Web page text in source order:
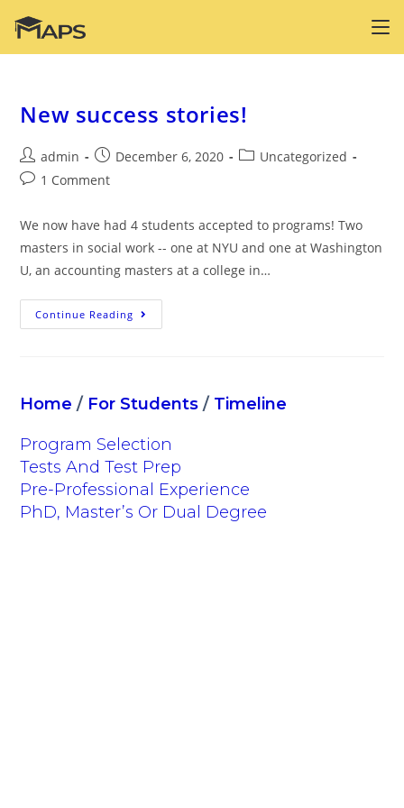
content
New success stories!
Post
author:
admin
Post
published:
December 6, 2020
PostUncategorized
Post1 Comment
We now have had 4 students accepted to programs! Two
masters in social work -- one at NYU and one at Washington
U, an accounting masters at a college in…
Continue Reading New
Success
Home/ For Students/ Timeline
Program Selection
Tests And Test Prep
Pre-Professional Experience
PhD, Master’s Or Dual Degree